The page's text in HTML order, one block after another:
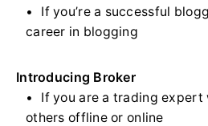
If you’re a successful
career in blogging
Introducing Broker
If you are a trading expert
others offline or online